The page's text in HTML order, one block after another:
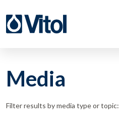
Media
Filter results by media type or topic: